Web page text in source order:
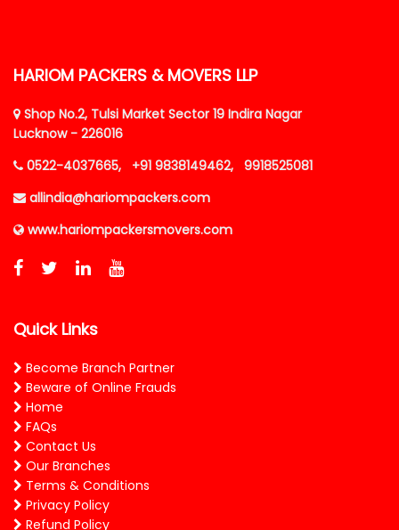
HARIOM PACKERS & MOVERS LLP
Shop No.2, Tulsi Market Sector 19 Indira Nagar
Lucknow - 226016
0522-4037665,
+91 9838149462, 9918525081
allindia@hariompackers.com
www.hariompackersmovers.com
Quick Links
Become Branch Partner
Beware of Online Frauds
Home
FAQs
Contact Us
Our Branches
Terms & Conditions
Privacy Policy
Refund Policy